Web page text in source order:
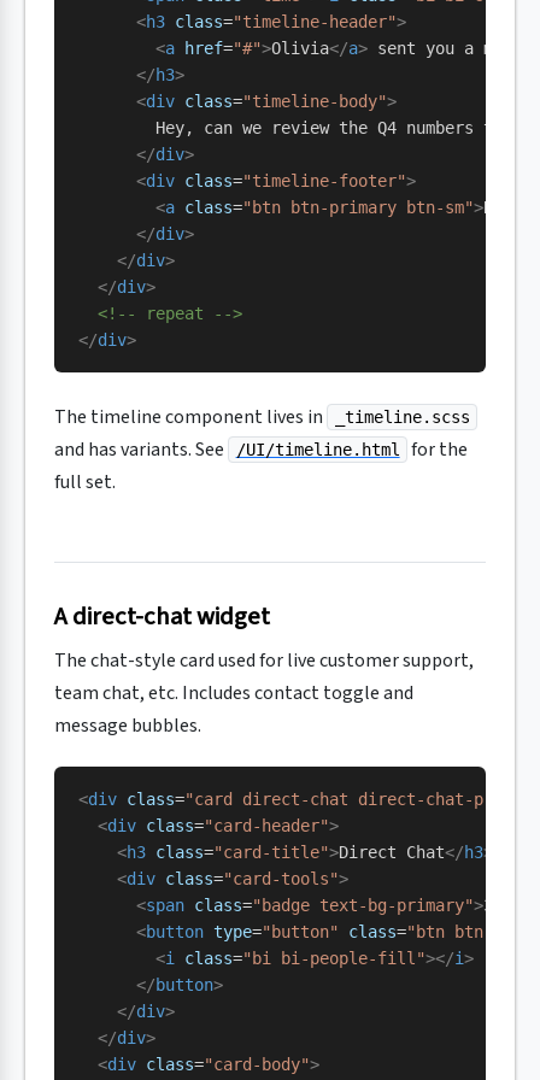
      <
h3 class="timeline-header">
        <
a href="#">Olivia</a> sent you a
      </
h3>
      <
div class="timeline-body">
Hey, can we review the Q4 numbers
      </
div>
      <
div class="timeline-footer">
        <
a class="btn btn-primary btn-sm">Read
      </
div>
    </
div>
  </
div>
  <!-- repeat -->
</div>
The timeline component lives in _timeline.scss
and has variants. See /UI/timeline.html
for the
full set.
A direct-chat widget
The chat-style card used for live customer support,
team chat, etc. Includes contact toggle and
message bubbles.
<div class="card direct-chat direct-chat-
  <
div class="card-header">
    <
h3 class="card-title">Direct Chat</h3>
    <
div class="card-tools">
      <
span class="badge text-bg-primary">3 new
      <
button type="button" class="btn btn-tool"
        <
i class="bi bi-people-fill"></i>
      </
button>
    </
div>
  </
div>
  <
div class="card-body">